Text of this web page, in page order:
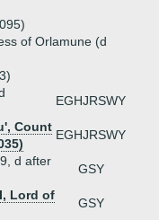
of Orlamune (d
EGHJRSWY
Count
EGHJRSWY
d after
GSY
Lord of
GSY